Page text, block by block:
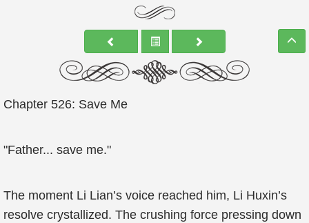
Chapter 526: Save Me
"Father... save me."
The moment Li Lian’s voice reached him, Li Huxin’s
resolve crystallized. The crushing force pressing down